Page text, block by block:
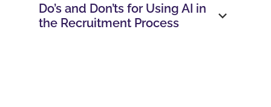
Do’s and Don’ts for Using AI in
the Recruitment Process